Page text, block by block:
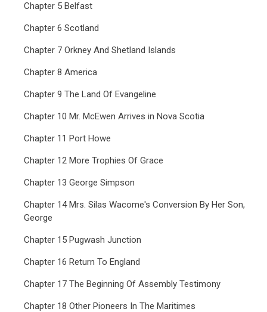
Chapter 5 Belfast
Chapter 6 Scotland
Chapter 7 Orkney And Shetland Islands
Chapter 8 America
Chapter 9 The Land Of Evangeline
Chapter 10 Mr. McEwen Arrives in Nova Scotia
Chapter 11 Port Howe
Chapter 12 More Trophies Of Grace
Chapter 13 George Simpson
Chapter 14 Mrs. Silas Wacome's Conversion By Her Son,
George
Chapter 15 Pugwash Junction
Chapter 16 Return To England
Chapter 17 The Beginning Of Assembly Testimony
Chapter 18 Other Pioneers In The Maritimes